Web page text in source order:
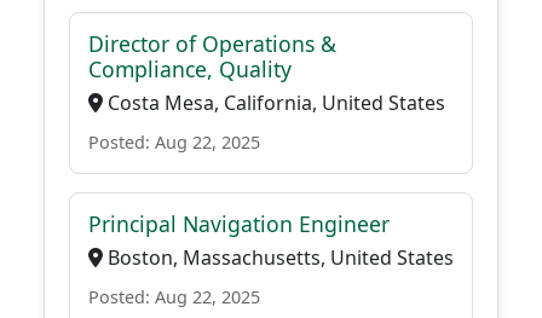
Director of Operations &
Compliance, Quality
Costa Mesa, California, United States
Posted: Aug 22, 2025
Principal Navigation Engineer
Boston, Massachusetts, United States
Posted: Aug 22, 2025